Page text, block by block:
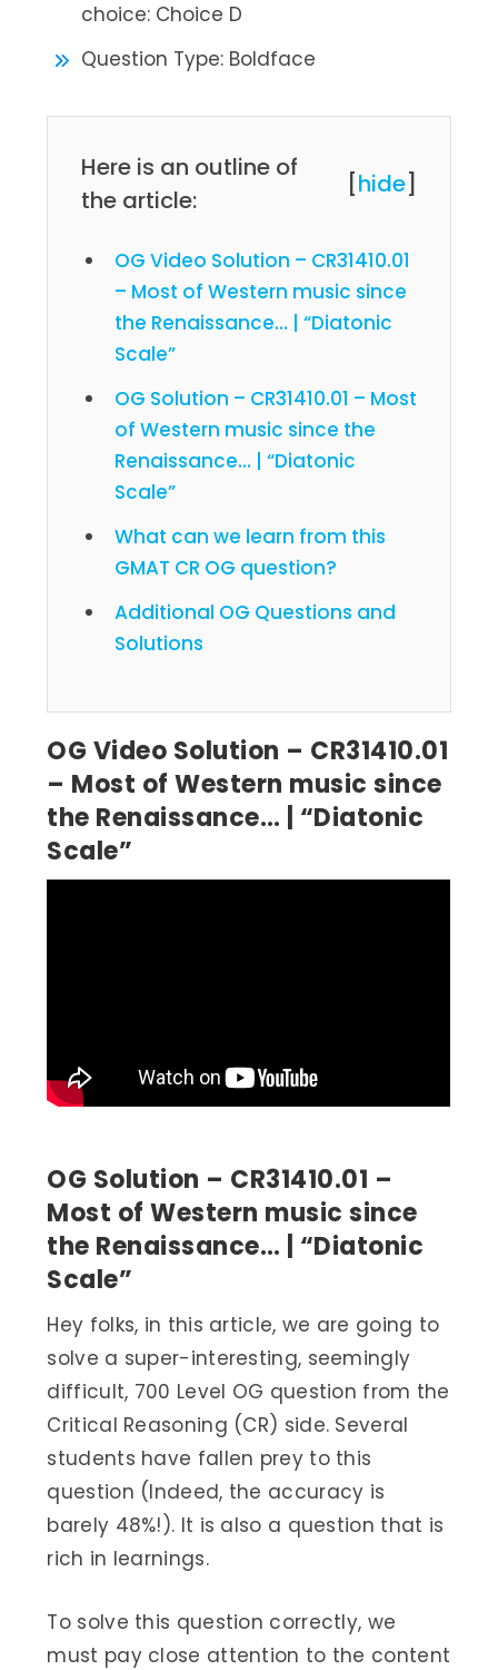
choice: Choice D
Question Type: Boldface
Here is an outline of
the article:
[hide]
OG Video Solution – CR31410.01
– Most of Western music since
the Renaissance… | “Diatonic
Scale”
OG Solution – CR31410.01 – Most
of Western music since the
Renaissance… | “Diatonic
Scale”
What can we learn from this
GMAT CR OG question?
Additional OG Questions and
Solutions
OG Video Solution – CR31410.01
– Most of Western music since
the Renaissance… | “Diatonic
Scale”
OG Solution – CR31410.01 –
Most of Western music since
the Renaissance… | “Diatonic
Scale”
Hey folks, in this article, we are going to
solve a super-interesting, seemingly
difficult, 700 Level OG question from the
Critical Reasoning (CR) side. Several
students have fallen prey to this
question (Indeed, the accuracy is
barely 48%!). It is also a question that is
rich in learnings.
To solve this question correctly, we
must pay close attention to the content